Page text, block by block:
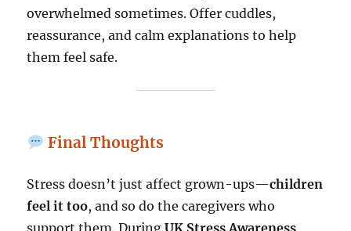
overwhelmed sometimes. Offer cuddles,
reassurance, and calm explanations to help
them feel safe.
Final Thoughts
Stress doesn’t just affect grown-ups—children
feel it too, and so do the caregivers who